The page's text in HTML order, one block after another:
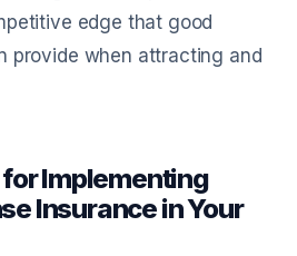
edge that good
provide when attracting and
Implementing
Insurance in Your